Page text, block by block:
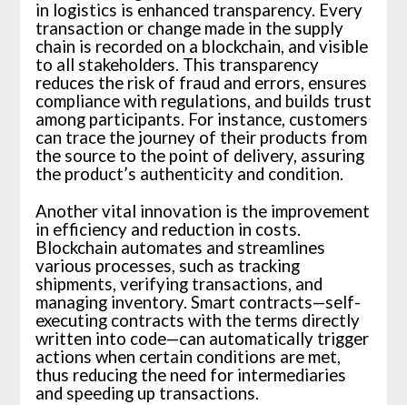
in logistics is enhanced transparency. Every
transaction or change made in the supply
chain is recorded on a blockchain, and visible
to all stakeholders. This transparency
reduces the risk of fraud and errors, ensures
compliance with regulations, and builds trust
among participants. For instance, customers
can trace the journey of their products from
the source to the point of delivery, assuring
the product’s authenticity and condition.
Another vital innovation is the improvement
in efficiency and reduction in costs.
Blockchain automates and streamlines
various processes, such as tracking
shipments, verifying transactions, and
managing inventory. Smart contracts—self-
executing contracts with the terms directly
written into code—can automatically trigger
actions when certain conditions are met,
thus reducing the need for intermediaries
and speeding up transactions.